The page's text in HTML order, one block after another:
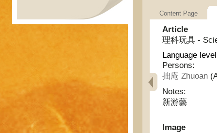
Content Page
Article
理科玩具 -
Language
Persons:
拙庵 Zhuoan
Notes:
新游藝
Image